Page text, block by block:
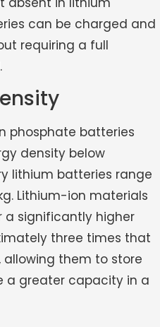
can be charged and
requiring a full
phosphate batteries
density below
lithium batteries range
Lithium-ion materials
a significantly higher
three times that
them to store
a greater capacity in a